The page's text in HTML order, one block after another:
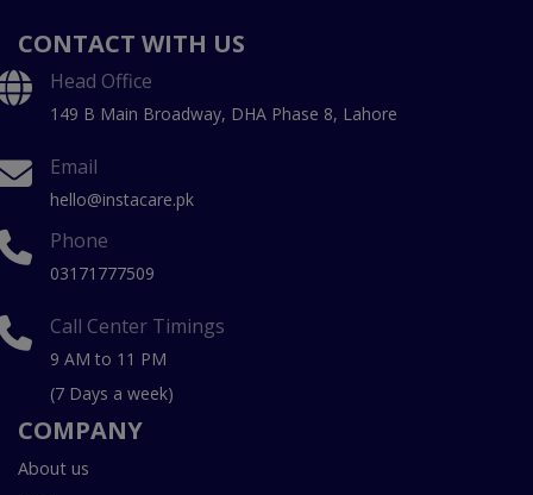
CONTACT WITH US
Head Office
149 B Main Broadway, DHA Phase 8, Lahore
Email
hello@instacare.pk
Phone
03171777509
Call Center Timings
9 AM to 11 PM
(7 Days a week)
COMPANY
About us